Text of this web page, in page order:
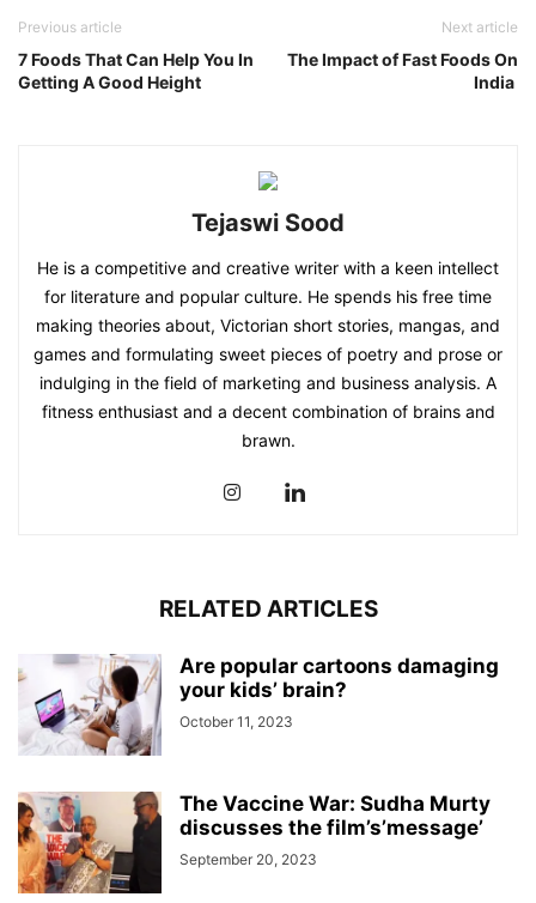
Previous article
7 Foods That Can Help You In
Getting A Good Height
Next article
The Impact of Fast Foods On
India
Tejaswi Sood
He is a competitive and creative writer with a keen intellect
for literature and popular culture. He spends his free time
making theories about, Victorian short stories, mangas, and
games and formulating sweet pieces of poetry and prose or
indulging in the field of marketing and business analysis. A
fitness enthusiast and a decent combination of brains and
brawn.
RELATED ARTICLES
Are popular cartoons damaging
your kids’ brain?
October 11, 2023
The Vaccine War: Sudha Murty
discusses the film’s’message’
September 20, 2023